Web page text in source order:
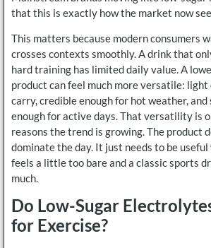
that this is exactly how the market now
This matters because modern consumers
crosses contexts smoothly. A drink that
hard training has limited daily value. A
product can feel much more versatile:
carry, credible enough for hot weather,
enough for active days. That versatility is
reasons the trend is growing. The product
dominate the day. It just needs to be
feels a little too bare and a classic sports
much.
Do Low-Sugar
for Exercise?